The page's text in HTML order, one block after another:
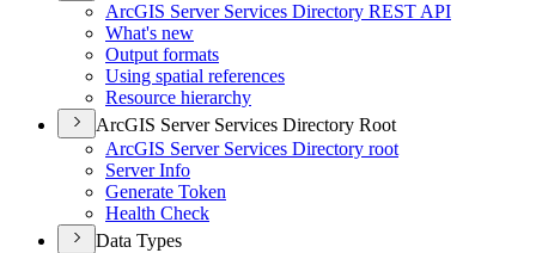
ArcGIS Server Services Directory REST API
What's new
Output formats
Using spatial references
Resource hierarchy
ArcGIS Server Services Directory Root
ArcGIS Server Services Directory root
Server Info
Generate Token
Health Check
Data Types